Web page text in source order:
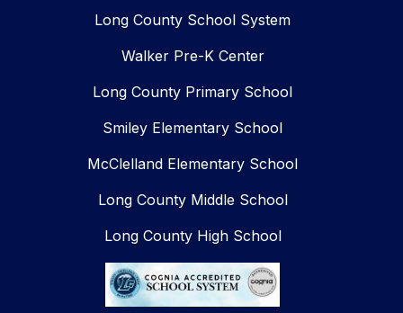
Long County School System
Walker Pre-K Center
Long County Primary School
Smiley Elementary School​​
McClelland Elementary School
Long County Middle School
Long County High School